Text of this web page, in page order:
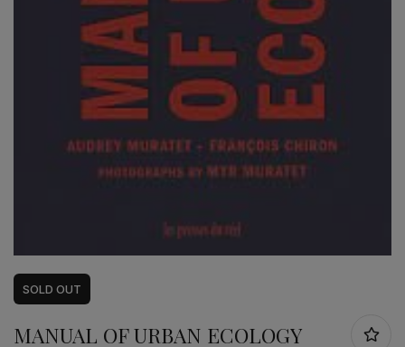
SOLD OUT
MANUAL OF URBAN ECOLOGY